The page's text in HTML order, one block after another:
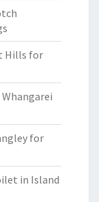
Hills for
for
in Island